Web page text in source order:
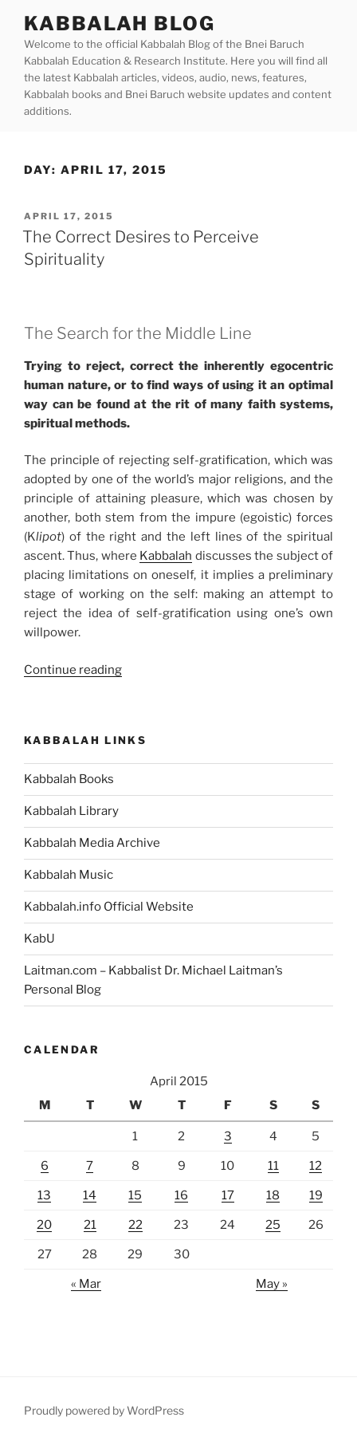
content
KABBALAH BLOG
Welcome to the official Kabbalah Blog of the Bnei Baruch
Kabbalah Education & Research Institute. Here you will find all
the latest Kabbalah articles, videos, audio, news, features,
Kabbalah books and Bnei Baruch website updates and content
additions.
DAY: APRIL 17, 2015
POSTED
ON
APRIL 17, 2015
The Correct Desires to Perceive
Spirituality
The Search for the Middle Line
Trying to reject, correct the inherently egocentric
human nature, or to find ways of using it an optimal
way can be found at the rit of many faith systems,
spiritual methods.
The principle of rejecting self-gratification, which was
adopted by one of the world’s major religions, and the
principle of attaining pleasure, which was chosen by
another, both stem from the impure (egoistic) forces
(Klipot) of the right and the left lines of the spiritual
ascent. Thus, where Kabbalah discusses the subject of
placing limitations on oneself, it implies a preliminary
stage of working on the self: making an attempt to
reject the idea of self-gratification using one’s own
willpower.
Continue reading“The
Perceive
Spirituality”
KABBALAH LINKS
Kabbalah Books
Kabbalah Library
Kabbalah Media Archive
Kabbalah Music
Kabbalah.info Official Website
KabU
Laitman.com – Kabbalist Dr. Michael Laitman’s
Personal Blog
CALENDAR
April 2015
M
T W T F S S
1 2 3 4 5
6 7 8 9 10 11 12
13 14 15 16 17 18 19
20 21 22 23 24 25 26
27 28 29 30
« Mar May »
Proudly powered by WordPress